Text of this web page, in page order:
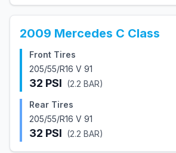
2009 Mercedes C Class
Front Tires
205/55/R16 V 91
32 PSI (2.2 BAR)
Rear Tires
205/55/R16 V 91
32 PSI (2.2 BAR)